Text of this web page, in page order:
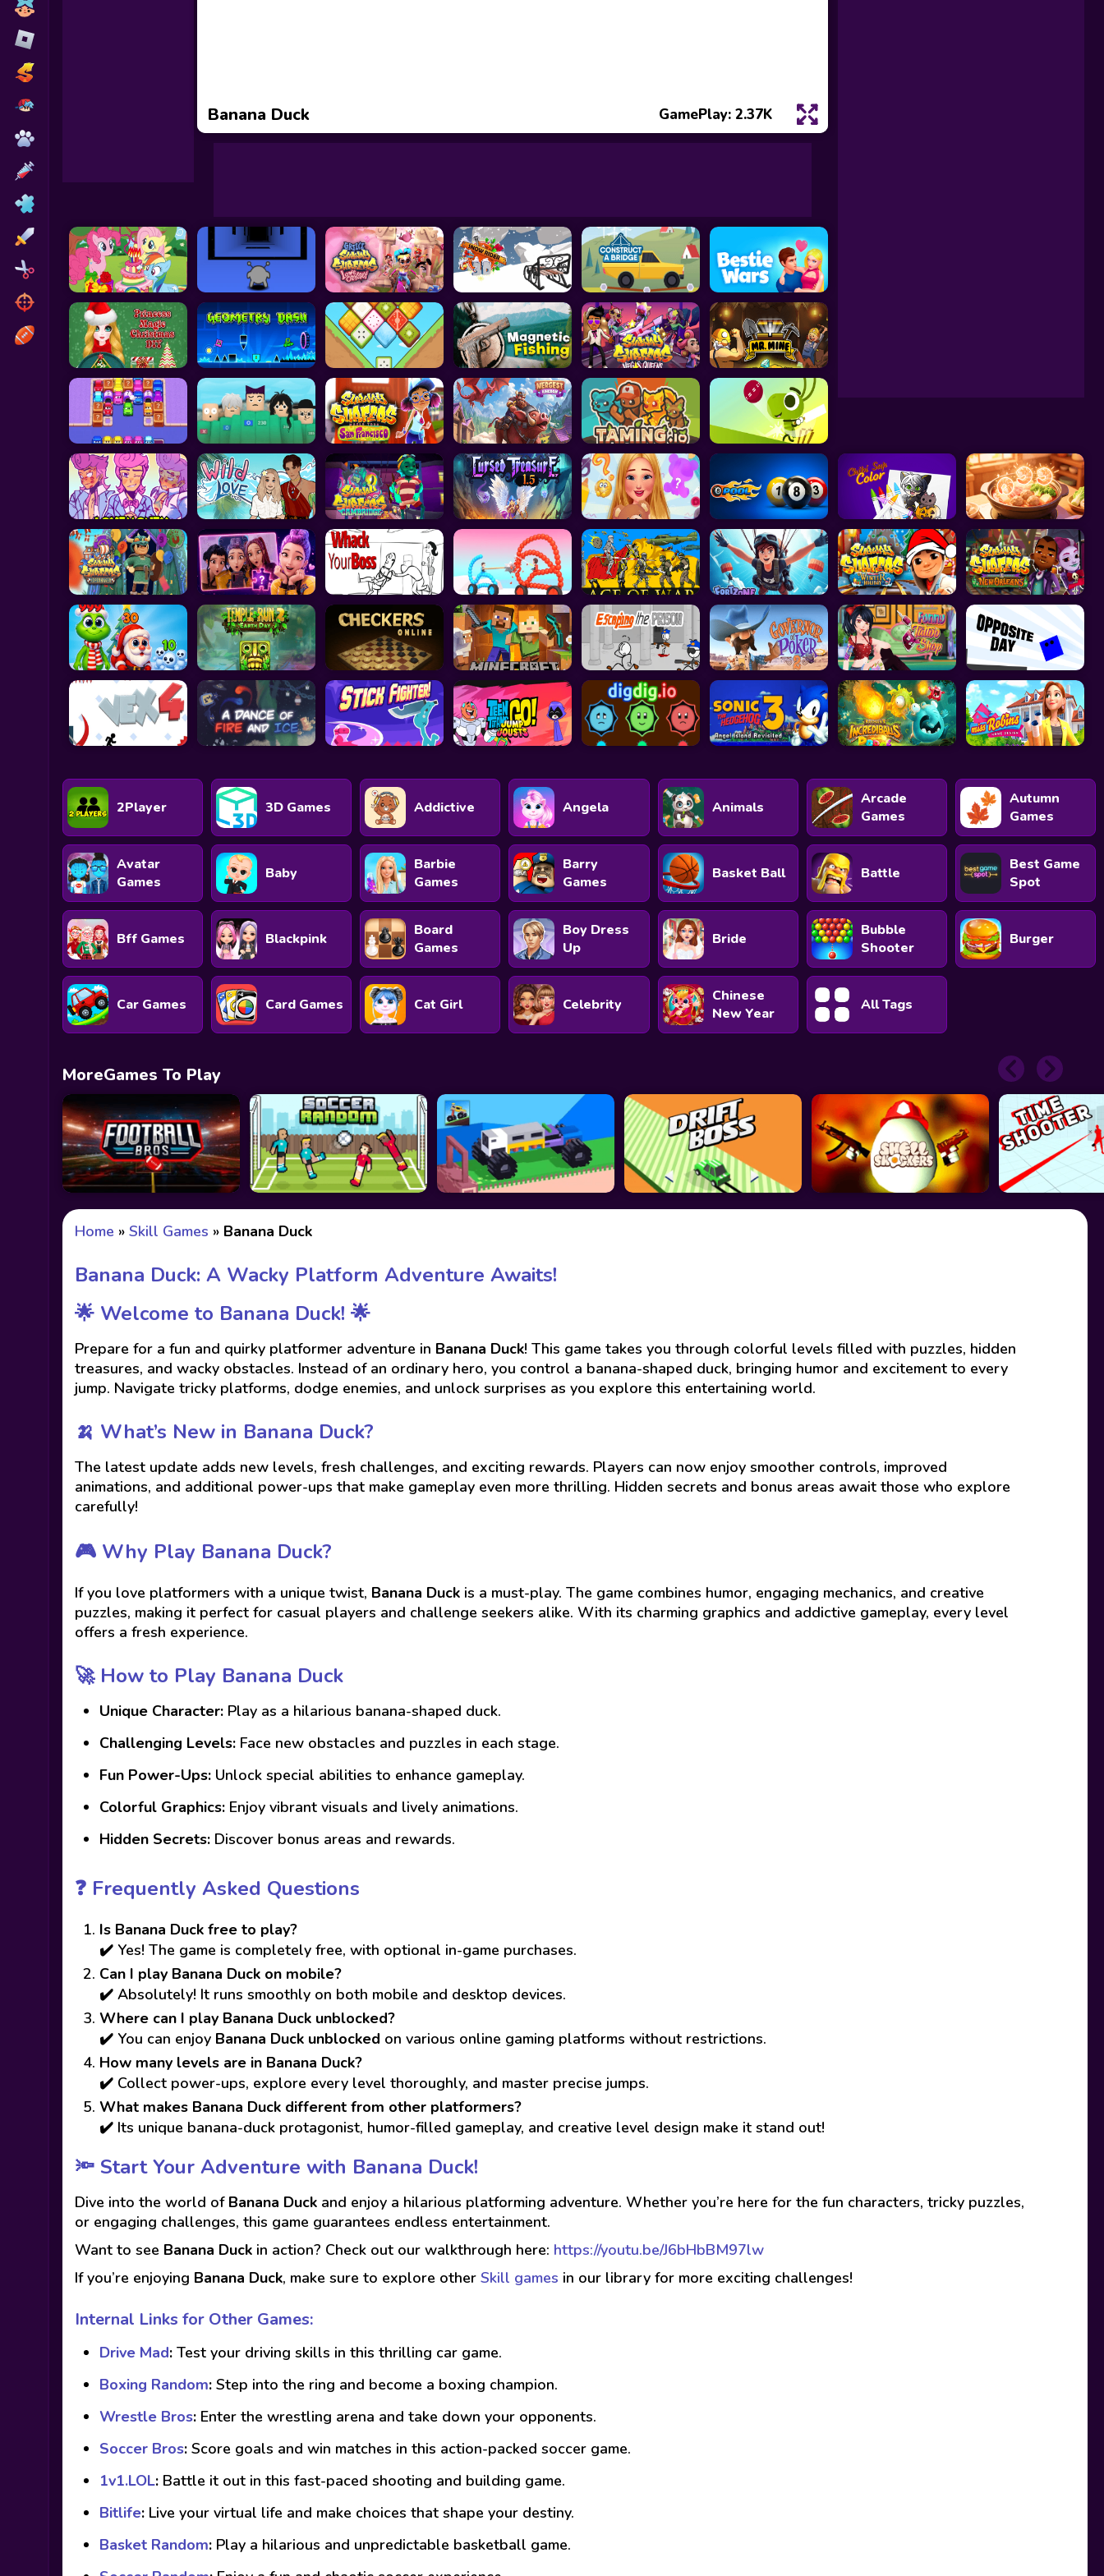
Skills
Hairstyles
Shooting
Sports
Banana Duck GamePlay: 2.37K
2Player 3D Games Addictive Angela Animals
Arcade
Games
Autumn
Games
Avatar
Games
Baby
Barbie
Games
Barry
Games
Basket Ball Battle
Best Game
Spot
Bff Games Blackpink
Board
Games
Boy Dress
Up
Bride
Bubble
Shooter
Burger
Car Games Card Games Cat Girl Celebrity
Chinese
New Year
All Tags
MoreGames To Play
Home » Skill Games » Banana Duck
Banana Duck: A Wacky Platform Adventure Awaits!
🌟 Welcome to Banana Duck! 🌟
Prepare for a fun and quirky platformer adventure in Banana Duck! This game takes you through colorful levels filled with puzzles, hidden
treasures, and wacky obstacles. Instead of an ordinary hero, you control a banana-shaped duck, bringing humor and excitement to every
jump. Navigate tricky platforms, dodge enemies, and unlock surprises as you explore this entertaining world.
🍌 What’s New in Banana Duck?
The latest update adds new levels, fresh challenges, and exciting rewards. Players can now enjoy smoother controls, improved
animations, and additional power-ups that make gameplay even more thrilling. Hidden secrets and bonus areas await those who explore
carefully!
🎮 Why Play Banana Duck?
If you love platformers with a unique twist, Banana Duck is a must-play. The game combines humor, engaging mechanics, and creative
puzzles, making it perfect for casual players and challenge seekers alike. With its charming graphics and addictive gameplay, every level
offers a fresh experience.
🚀 How to Play Banana Duck
Unique Character: Play as a hilarious banana-shaped duck.
Challenging Levels: Face new obstacles and puzzles in each stage.
Fun Power-Ups: Unlock special abilities to enhance gameplay.
Colorful Graphics: Enjoy vibrant visuals and lively animations.
Hidden Secrets: Discover bonus areas and rewards.
❓ Frequently Asked Questions
Is Banana Duck free to play?
✔️ Yes! The game is completely free, with optional in-game purchases.
Can I play Banana Duck on mobile?
✔️ Absolutely! It runs smoothly on both mobile and desktop devices.
Where can I play Banana Duck unblocked?
✔️ You can enjoy Banana Duck unblocked on various online gaming platforms without restrictions.
How many levels are in Banana Duck?
✔️ Collect power-ups, explore every level thoroughly, and master precise jumps.
What makes Banana Duck different from other platformers?
✔️ Its unique banana-duck protagonist, humor-filled gameplay, and creative level design make it stand out!
🔦 Start Your Adventure with Banana Duck!
Dive into the world of Banana Duck and enjoy a hilarious platforming adventure. Whether you’re here for the fun characters, tricky puzzles,
or engaging challenges, this game guarantees endless entertainment.
Want to see Banana Duck in action? Check out our walkthrough here: https://youtu.be/J6bHbBM97lw
If you’re enjoying Banana Duck, make sure to explore other Skill games in our library for more exciting challenges!
Internal Links for Other Games:
Drive Mad: Test your driving skills in this thrilling car game.
Boxing Random: Step into the ring and become a boxing champion.
Wrestle Bros: Enter the wrestling arena and take down your opponents.
Soccer Bros: Score goals and win matches in this action-packed soccer game.
1v1.LOL: Battle it out in this fast-paced shooting and building game.
Bitlife: Live your virtual life and make choices that shape your destiny.
Basket Random: Play a hilarious and unpredictable basketball game.